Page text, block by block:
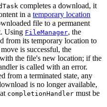
completes a download, it
in a temporary location
file to a permanent
Using FileManager, the
from its temporary location to
is successful, the
the file's new location; if the
is called with an error.
from a terminated state, any
is no longer available,
completionHandler must be